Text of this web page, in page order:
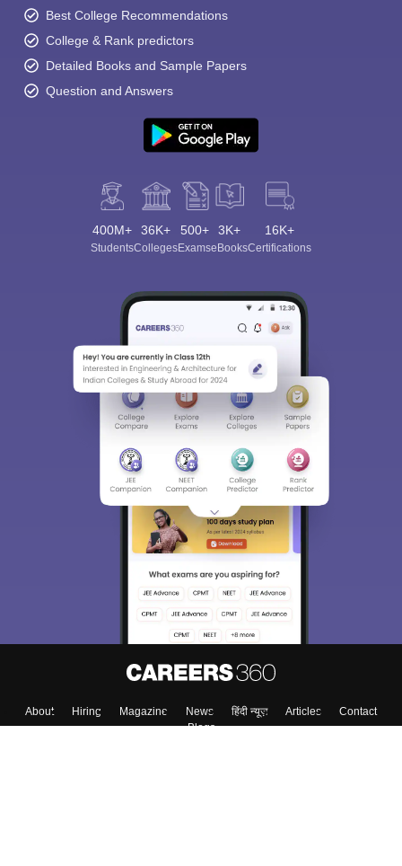
Best College Recommendations
College & Rank predictors
Detailed Books and Sample Papers
Question and Answers
400M+
Students
36K+
Colleges
500+
Exams
3K+
eBooks
16K+
Certifications
About Hiring Magazine News हिंदी न्यूज़ Articles
Contact
Blogs